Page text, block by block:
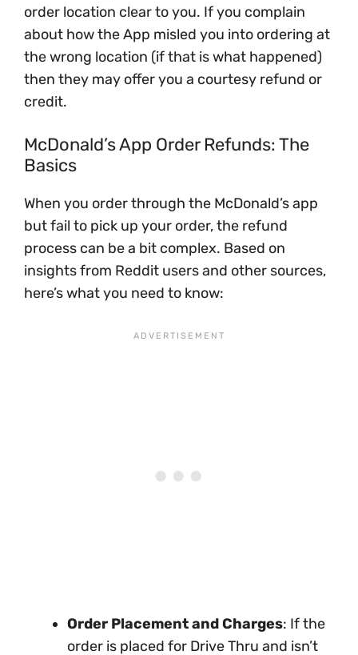
order location clear to you. If you complain
about how the App misled you into ordering at
the wrong location (if that is what happened)
then they may offer you a courtesy refund or
credit.
McDonald’s App Order Refunds: The
Basics
When you order through the McDonald’s app
but fail to pick up your order, the refund
process can be a bit complex. Based on
insights from Reddit users and other sources,
here’s what you need to know:
Order Placement and Charges: If the
order is placed for Drive Thru and isn’t